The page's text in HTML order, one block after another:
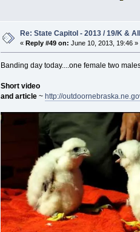
Re: State Capitol - 2013 / 19/K &
«Reply #49 on: June 10, 2013, 19:46 »
Banding day today....one female two
Short video
and article ~ http://